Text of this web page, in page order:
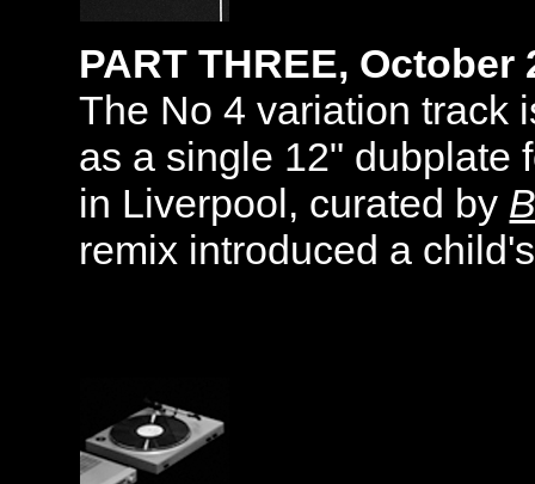
PART THREE, October
The No 4 variation track
as a single 12" dubplate
in Liverpool, curated by
remix introduced a